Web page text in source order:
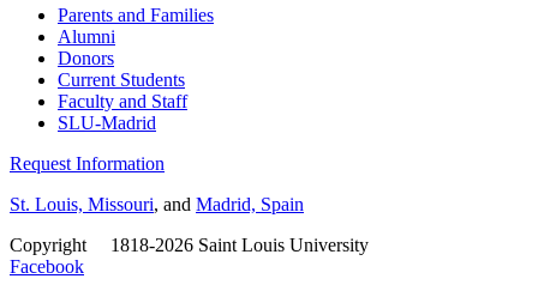
Parents and Families
Alumni
Donors
Current Students
Faculty and Staff
SLU-Madrid
Request Information
St. Louis, Missouri, and Madrid, Spain
Copyright
1818-2026 Saint Louis University
Facebook